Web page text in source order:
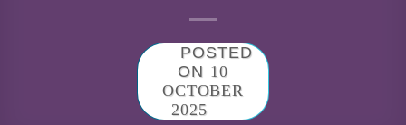
POSTED
ON 10
OCTOBER
2025